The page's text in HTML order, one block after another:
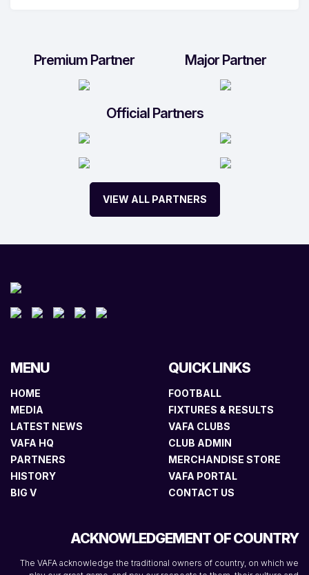
Premium Partner Major Partner
Official Partners
VIEW ALL PARTNERS
MENU
HOME
MEDIA
LATEST NEWS
VAFA HQ
PARTNERS
HISTORY
BIG V
QUICK LINKS
FOOTBALL
FIXTURES & RESULTS
VAFA CLUBS
CLUB ADMIN
MERCHANDISE STORE
VAFA PORTAL
CONTACT US
ACKNOWLEDGEMENT OF COUNTRY
The VAFA acknowledge the traditional owners of country, on which we